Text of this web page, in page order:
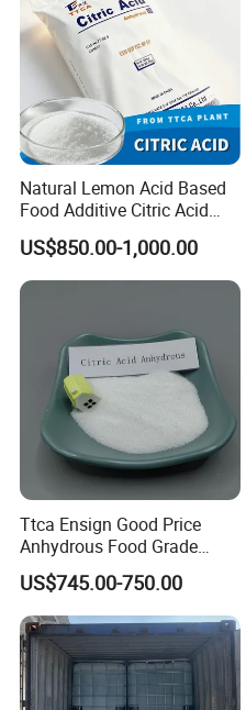
Natural Lemon Acid Based
Food Additive Citric Acid
Widely Used Manufacturer
Ttca Citric Acid for Food
Industries
US$850.00-1,000.00
Ttca Ensign Good Price
Anhydrous Food Grade
Citric Acid for Food
Additives
US$745.00-750.00